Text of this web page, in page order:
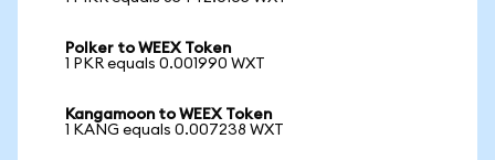
Polker to WEEX Token
1 PKR equals 0.001990 WXT
Kangamoon to WEEX Token
1 KANG equals 0.007238 WXT